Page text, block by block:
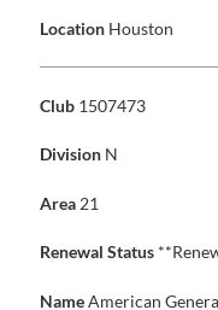
Location Houston
Club 1507473
Division N
Area 21
Renewal Status
NameAmerican